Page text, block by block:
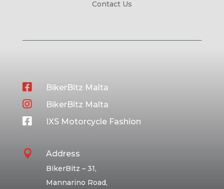
Contact Us
 BikerBitz Malta
 BikerBitz Malta
 IXS Motorcycle Fashion
 Address
BikerBitz – 31,
Mannarino Road,